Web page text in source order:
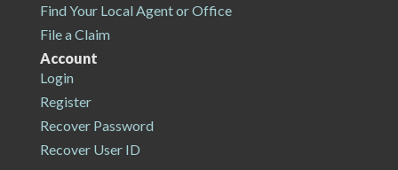
Find Your Local Agent or Office
File a Claim
Account
Login
Register
Recover Password
Recover User ID